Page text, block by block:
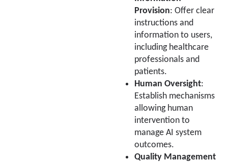
Provision: Offer clear
instructions and
information to users,
including healthcare
professionals and
patients.
Human Oversight:
Establish mechanisms
allowing human
intervention to
manage AI system
outcomes.
Quality Management